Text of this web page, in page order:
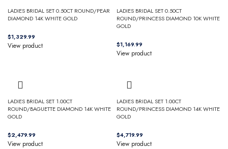
LADIES BRIDAL SET 0.50CT ROUND/PEAR
DIAMOND 14K WHITE GOLD
$
View product
LADIES BRIDAL SET 0.50CT
ROUND/PRINCESS DIAMOND 10K WHITE
GOLD
$
View product
LADIES BRIDAL SET 1.00CT
ROUND/BAGUETTE DIAMOND 14K WHITE
GOLD
$
View product
LADIES BRIDAL SET 1.00CT
ROUND/PRINCESS DIAMOND 14K WHITE
GOLD
$
View product